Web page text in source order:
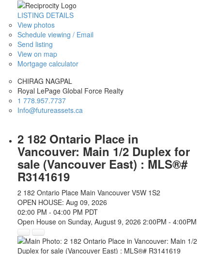
LISTING DETAILS
View photos
Schedule viewing / Email
Send listing
View on map
Mortgage calculator
CHIRAG NAGPAL
Royal LePage Global Force Realty
1 778.957.7737
Info@futureassets.ca
2 182 Ontario Place in
Vancouver: Main 1/2 Duplex for
sale (Vancouver East) : MLS®#
R3141619
2 182 Ontario Place Main Vancouver V5W 1S2
OPEN HOUSE: Aug 09, 2026
02:00 PM - 04:00 PM PDT
Open House on Sunday, August 9, 2026 2:00PM - 4:00PM